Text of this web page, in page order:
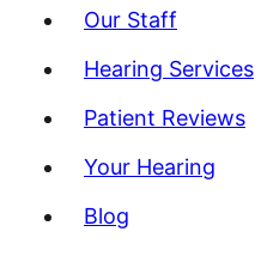
Our Staff
Hearing Services
Patient Reviews
Your Hearing
Blog